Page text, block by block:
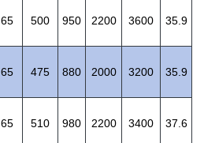
65 500 950 2200 3600 35.9
65 475 880 2000 3200 35.9
65 510 980 2200 3400 37.6